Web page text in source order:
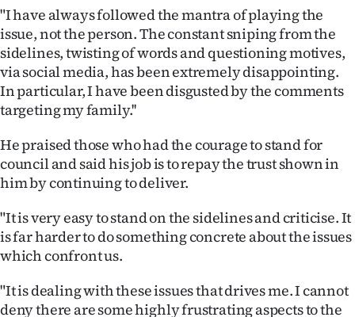
ACCOUNT
SUBSCRIBE
My
Account
E-
Edition
Contact
us
Advertising
"I have always followed the mantra of playing the
issue, not the person. The constant sniping from the
sidelines, twisting of words and questioning motives,
via social media, has been extremely disappointing.
In particular, I have been disgusted by the comments
targeting my family.''
He praised those who had the courage to stand for
council and said his job is to repay the trust shown in
him by continuing to deliver.
"It is very easy to stand on the sidelines and criticise. It
is far harder to do something concrete about the issues
which confront us.
"It is dealing with these issues that drives me. I cannot
deny there are some highly frustrating aspects to the